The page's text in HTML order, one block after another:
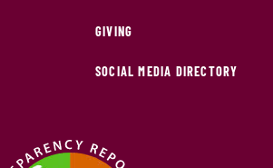
GIVING
SOCIAL MEDIA DIRECTORY